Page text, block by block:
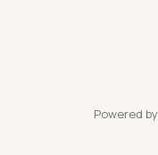
Powered by